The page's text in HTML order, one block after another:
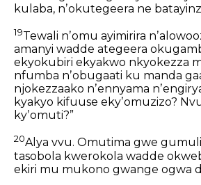
kulaba, nʼokutegeera ne
19Tewali nʼomu ayimirira
amanyi wadde ategeera
ekyokubiri ekyakwo nkyokezza
nfumba nʼobugaati ku manda
njokezzaako nʼennyama
kyakyo kifuuse ekyʼomuzizo?
kyʼomuti?”
20Alya vvu. Omutima gwe
tasobola kwerokola wadde
ekiri mu mukono gwange ogwa